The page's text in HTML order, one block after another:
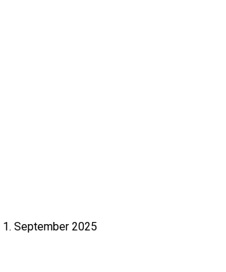
1. September 2025